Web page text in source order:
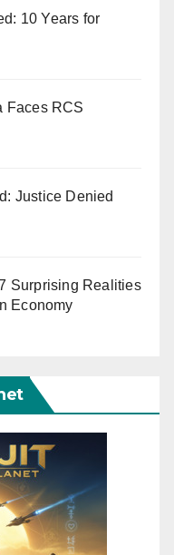
10 Years for
Faces RCS
Justice Denied
Surprising Realities
Economy